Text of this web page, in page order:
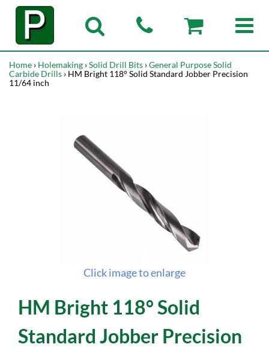
Home › Holemaking ›Solid Drill Bits ›General Purpose Solid
Carbide Drills › HM Bright 118° Solid Standard Jobber Precision
11/64 inch
Click image to enlarge
HM Bright 118° Solid
Standard Jobber Precision